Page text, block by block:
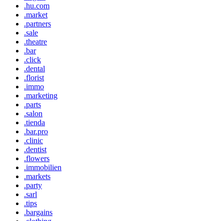
.hu.com
.market
.partners
.sale
.theatre
.bar
.click
.dental
.florist
.immo
.marketing
.parts
.salon
.tienda
.bar.pro
.clinic
.dentist
.flowers
.immobilien
.markets
.party
.sarl
.tips
.bargains